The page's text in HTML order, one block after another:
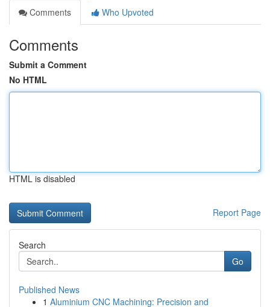
Comments
Who Upvoted
Comments
Submit a Comment
No HTML
HTML is disabled
Report Page
Search
Go
Published News
1 Aluminium CNC Machining: Precision and